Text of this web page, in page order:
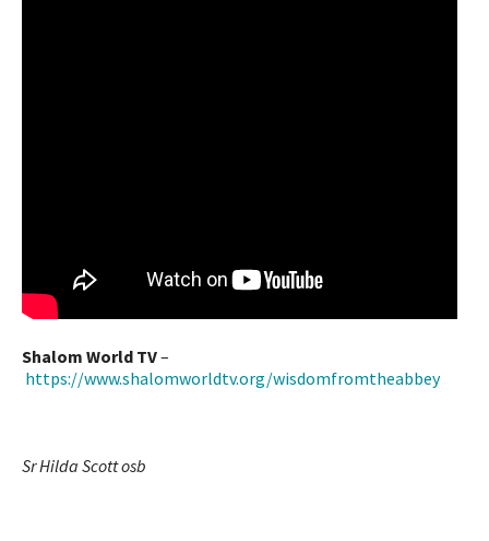
Shalom World TV–
https://www.shalomworldtv.org/wisdomfromtheabbey
Sr Hilda Scott osb